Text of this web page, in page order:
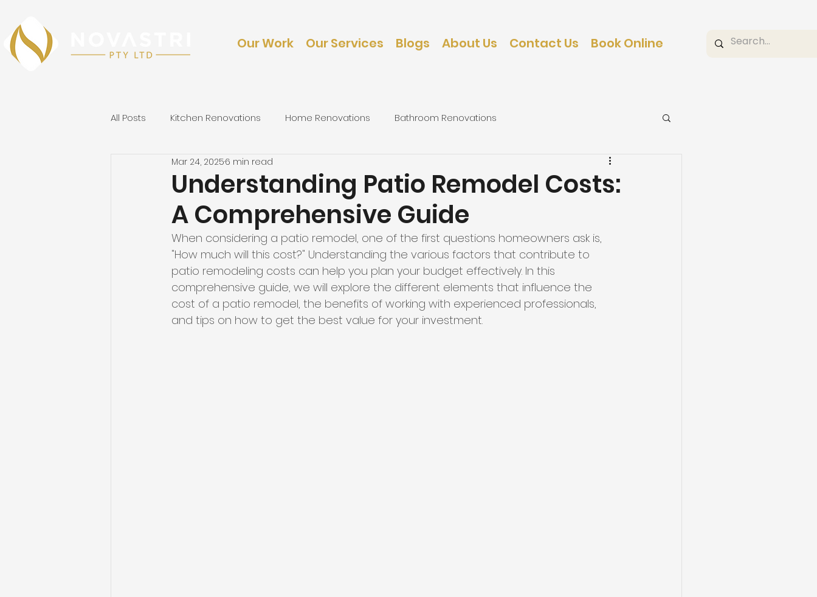
Our Work Our Services Blogs About Us Contact Us Book Online
All Posts Kitchen Renovations Home Renovations Bathroom Renovations
Outdoor Renovations & Landscaping
Understanding Patio Remodel Costs:
A Comprehensive Guide
Mar 24, 20256 min read
When considering a patio remodel, one of the first questions homeowners ask is,
"How much will this cost?" Understanding the various factors that contribute to
patio remodeling costs can help you plan your budget effectively. In this
comprehensive guide, we will explore the different elements that influence the
cost of a patio remodel, the benefits of working with experienced professionals,
and tips on how to get the best value for your investment.